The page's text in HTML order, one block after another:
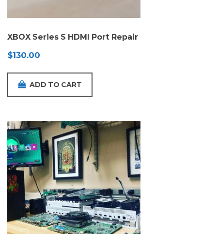
XBOX Series S HDMI Port Repair
$130.00
ADD TO CART